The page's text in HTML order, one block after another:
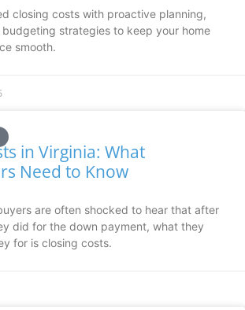
closing costs with proactive planning,
strategies to keep your home
smooth.
in Virginia: What
Need to Know
are often shocked to hear that after
did for the down payment, what they
for is closing costs.